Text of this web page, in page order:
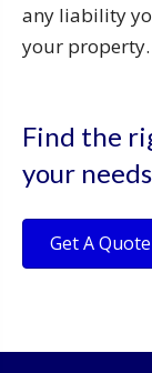
any liability
your property.
Find the
your
Get A